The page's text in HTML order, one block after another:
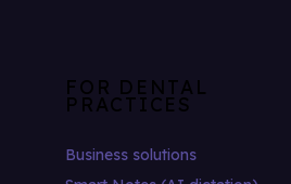
FOR DENTAL
PRACTICES
Business solutions